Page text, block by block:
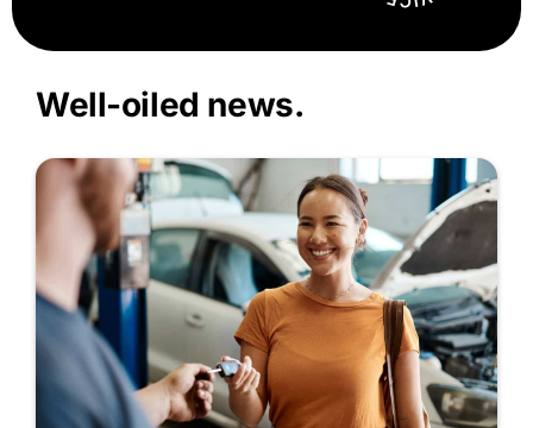
Well-oiled news.